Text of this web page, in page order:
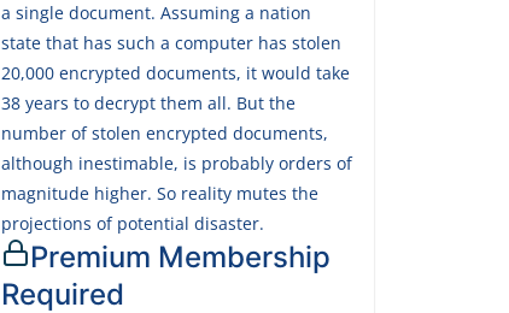
a single document. Assuming a nation
state that has such a computer has stolen
20,000 encrypted documents, it would take
38 years to decrypt them all. But the
number of stolen encrypted documents,
although inestimable, is probably orders of
magnitude higher. So reality mutes the
projections of potential disaster.
Premium Membership
Required